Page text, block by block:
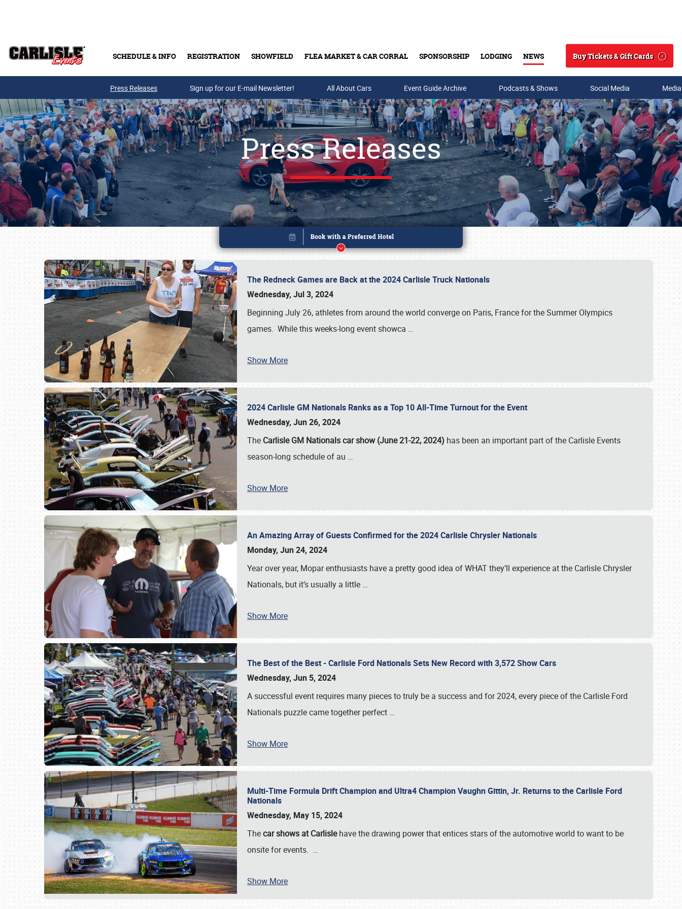
SCHEDULE & INFO REGISTRATION SHOWFIELD FLEA MARKET & CAR CORRAL SPONSORSHIP LODGING NEWS
Search
Buy Tickets & Gift Cards
Buy Tickets & Gift Cards
SCHEDULE & INFO
Press Releases Sign up for our E-mail Newsletter! All About Cars Event Guide Archive Podcasts & Shows Social Media
Press Releases
The Redneck Games are Back at the 2024 Carlisle Truck Nationals
Wednesday, Jul 3, 2024
Beginning July 26, athletes from around the world converge on Paris, France for the Summer Olympics
games. While this weeks-long event showca …
Show More
2024 Carlisle GM Nationals Ranks as a Top 10 All-Time Turnout for the Event
Wednesday, Jun 26, 2024
The Carlisle GM Nationals car show (June 21-22, 2024) has been an important part of the Carlisle Events
season-long schedule of au …
Show More
An Amazing Array of Guests Confirmed for the 2024 Carlisle Chrysler Nationals
Monday, Jun 24, 2024
Year over year, Mopar enthusiasts have a pretty good idea of WHAT they’ll experience at the Carlisle Chrysler
Nationals, but it’s usually a little …
Show More
The Best of the Best - Carlisle Ford Nationals Sets New Record with 3,572 Show Cars
Wednesday, Jun 5, 2024
A successful event requires many pieces to truly be a success and for 2024, every piece of the Carlisle Ford
Nationals puzzle came together perfect …
Show More
Multi-Time Formula Drift Champion and Ultra4 Champion Vaughn Gittin, Jr. Returns to the Carlisle Ford
Nationals
Wednesday, May 15, 2024
Thecar shows at Carlislehave the drawing power that entices stars of the automotive world to want to be
onsite for events. …
Show More
Book online or call (800) 216-1876